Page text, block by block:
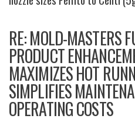
RE: MOLD-MASTERS
PRODUCT
MAXIMIZES HOT
SIMPLIFIES
OPERATING COSTS